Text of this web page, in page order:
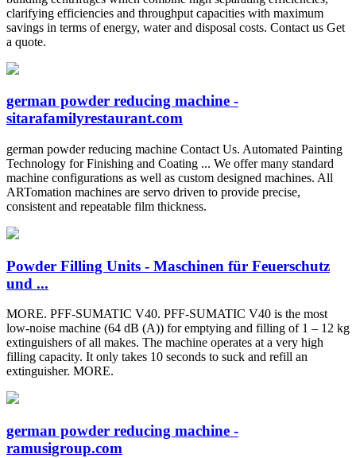
clarifying efficiencies and throughput capacities with maximum
savings in terms of energy, water and disposal costs. Contact us Get
a quote.
german powder reducing machine -
sitarafamilyrestaurant.com
german powder reducing machine Contact Us. Automated Painting
Technology for Finishing and Coating ... We offer many standard
machine configurations as well as custom designed machines. All
ARTomation machines are servo driven to provide precise,
consistent and repeatable film thickness.
Powder Filling Units - Maschinen für Feuerschutz
und ...
MORE. PFF-SUMATIC V40. PFF-SUMATIC V40 is the most
low-noise machine (64 dB (A)) for emptying and filling of 1 – 12 kg
extinguishers of all makes. The machine operates at a very high
filling capacity. It only takes 10 seconds to suck and refill an
extinguisher. MORE.
german powder reducing machine -
ramusigroup.com